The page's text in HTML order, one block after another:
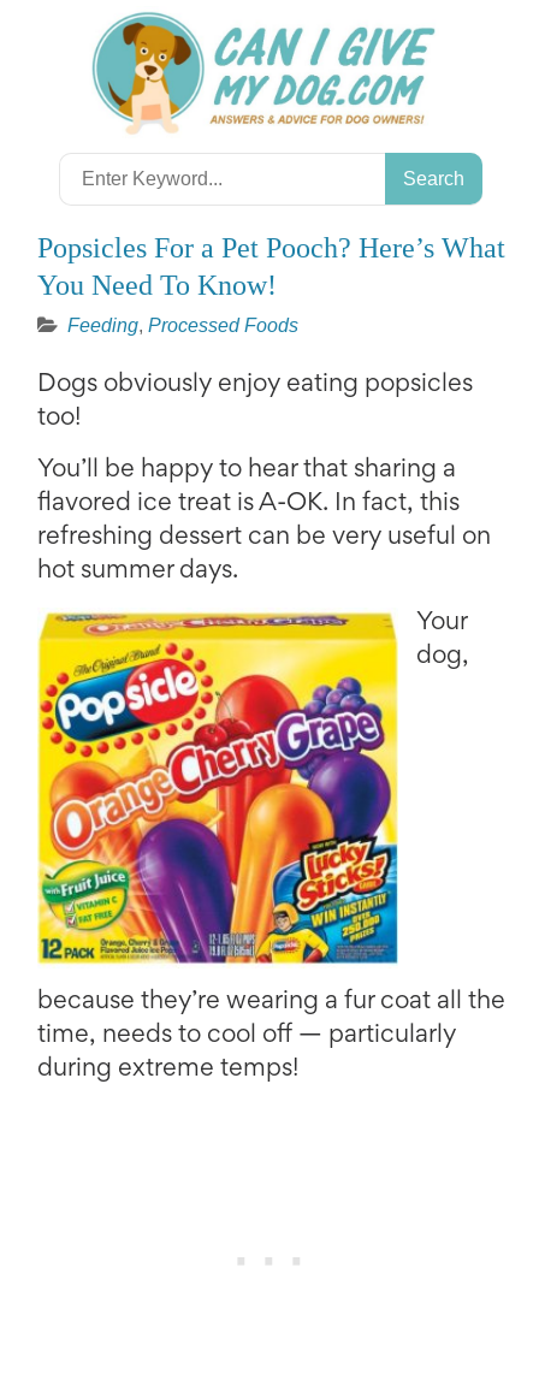
Search
for:
Popsicles For a Pet Pooch? Here’s What
You Need To Know!
Feeding, Processed Foods
Dogs obviously enjoy eating popsicles
too!
You’ll be happy to hear that sharing a
flavored ice treat is A-OK. In fact, this
refreshing dessert can be very useful on
hot summer days.
Your
dog,
because they’re wearing a fur coat all the
time, needs to cool off — particularly
during extreme temps!